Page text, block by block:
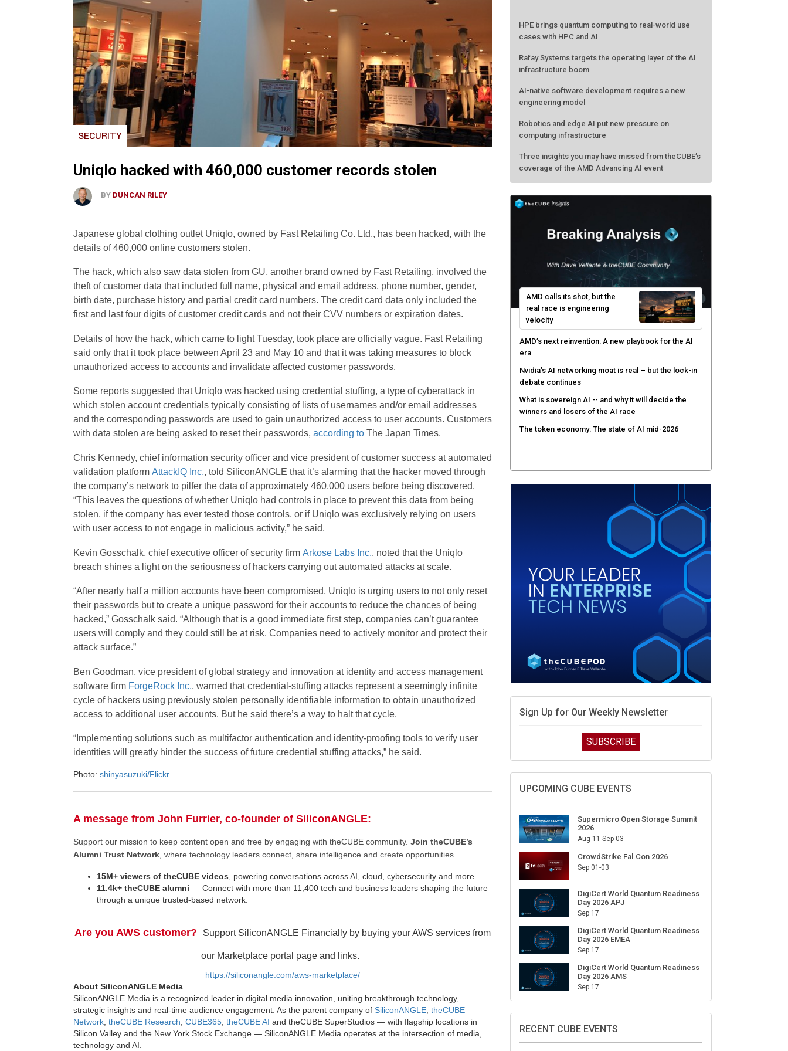
SECURITY
Uniqlo hacked with 460,000 customer records stolen
BY DUNCAN RILEY
Japanese global clothing outlet Uniqlo, owned by Fast Retailing Co. Ltd., has been hacked, with the
details of 460,000 online customers stolen.
The hack, which also saw data stolen from GU, another brand owned by Fast Retailing, involved the
theft of customer data that included full name, physical and email address, phone number, gender,
birth date, purchase history and partial credit card numbers. The credit card data only included the
first and last four digits of customer credit cards and not their CVV numbers or expiration dates.
Details of how the hack, which came to light Tuesday, took place are officially vague. Fast Retailing
said only that it took place between April 23 and May 10 and that it was taking measures to block
unauthorized access to accounts and invalidate affected customer passwords.
Some reports suggested that Uniqlo was hacked using credential stuffing, a type of cyberattack in
which stolen account credentials typically consisting of lists of usernames and/or email addresses
and the corresponding passwords are used to gain unauthorized access to user accounts. Customers
with data stolen are being asked to reset their passwords, according toThe Japan Times.
Chris Kennedy, chief information security officer and vice president of customer success at automated
validation platform AttackIQ Inc., told SiliconANGLE that it’s alarming that the hacker moved through
the company’s network to pilfer the data of approximately 460,000 users before being discovered.
“This leaves the questions of whether Uniqlo had controls in place to prevent this data from being
stolen, if the company has ever tested those controls, or if Uniqlo was exclusively relying on users
with user access to not engage in malicious activity,” he said.
Kevin Gosschalk, chief executive officer of security firm Arkose Labs Inc., noted that the Uniqlo
breach shines a light on the seriousness of hackers carrying out automated attacks at scale.
“After nearly half a million accounts have been compromised, Uniqlo is urging users to not only reset
their passwords but to create a unique password for their accounts to reduce the chances of being
hacked,” Gosschalk said. “Although that is a good immediate first step, companies can’t guarantee
users will comply and they could still be at risk. Companies need to actively monitor and protect their
attack surface.”
Ben Goodman, vice president of global strategy and innovation at identity and access management
software firm ForgeRock Inc., warned that credential-stuffing attacks represent a seemingly infinite
cycle of hackers using previously stolen personally identifiable information to obtain unauthorized
access to additional user accounts. But he said there’s a way to halt that cycle.
“Implementing solutions such as multifactor authentication and identity-proofing tools to verify user
identities will greatly hinder the success of future credential stuffing attacks,” he said.
Photo: shinyasuzuki/Flickr
A message from John Furrier, co-founder of SiliconANGLE:
Support our mission to keep content open and free by engaging with theCUBE community. Join theCUBE’s
Alumni Trust Network, where technology leaders connect, share intelligence and create opportunities.
15M+ viewers of theCUBE videos , powering conversations across AI, cloud, cybersecurity and more
11.4k+ theCUBE alumni — Connect with more than 11,400 tech and business leaders shaping the future
through a unique trusted-based network.
Are you AWS customer? Support SiliconANGLE Financially by buying your AWS services from
our Marketplace portal page and links.
https://siliconangle.com/aws-marketplace/
About SiliconANGLE Media
SiliconANGLE Media is a recognized leader in digital media innovation, uniting breakthrough technology,
strategic insights and real-time audience engagement. As the parent company of SiliconANGLE, theCUBE
Network, theCUBE Research CUBE365, theCUBE AI and theCUBE SuperStudios — with flagship locations in
Silicon Valley and the New York Stock Exchange — SiliconANGLE Media operates at the intersection of media,
technology and AI.
LATEST FROM THECUBE
infrastructure boom
AI-native software development requires a new
engineering model
Robotics and edge AI put new pressure on
computing infrastructure
Three insights you may have missed from theCUBE’s
coverage of the AMD Advancing AI event
AMD calls its shot, but the
Nvidia’s AI networking moat is real – but the lock-in
debate continues
What is sovereign AI -- and why it will decide the
winners and losers of the AI race
Sign Up for Our Weekly Newsletter
SUBSCRIBE
UPCOMING CUBE EVENTS
Aug 11-Sep 03
CrowdStrike Fal.Con 2026